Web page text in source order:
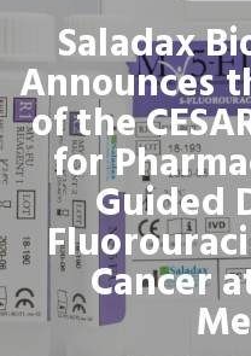
Saladax
Announces
of the
for
Guided
Cancer